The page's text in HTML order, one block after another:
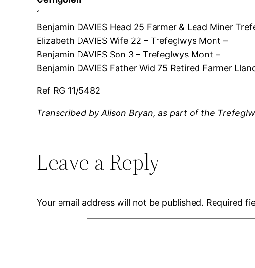
1
Benjamin DAVIES Head 25 Farmer & Lead Miner
Elizabeth DAVIES Wife 22 – Trefeglwys Mont –
Benjamin DAVIES Son 3 – Trefeglwys Mont –
Benjamin DAVIES Father Wid 75 Retired Farmer
Ref RG 11/5482
Transcribed by Alison Bryan, as part of the
Leave a Reply
Your email address will not be published. Required